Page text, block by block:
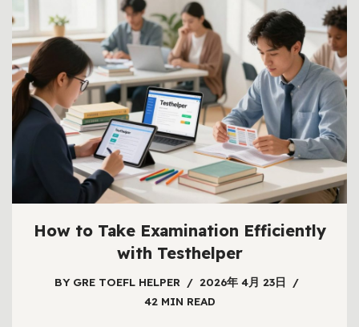
How to Take Examination Efficiently
with Testhelper
BY GRE TOEFL HELPER
2026年 4月 23日
42 MIN READ